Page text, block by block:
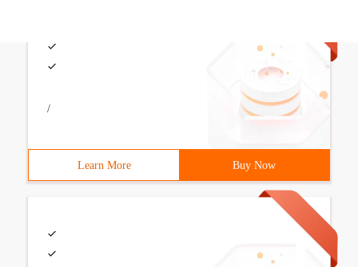
/
Learn More Buy Now